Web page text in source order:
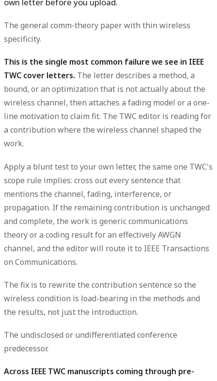
The general comm-theory paper with thin wireless
specificity.
This is the single most common failure we see in IEEE
TWC cover letters. The letter describes a method, a
bound, or an optimization that is not actually about the
wireless channel, then attaches a fading model or a one-
line motivation to claim fit. The TWC editor is reading for
a contribution where the wireless channel shaped the
work.
Apply a blunt test to your own letter, the same one TWC's
scope rule implies: cross out every sentence that
mentions the channel, fading, interference, or
propagation. If the remaining contribution is unchanged
and complete, the work is generic communications
theory or a coding result for an effectively AWGN
channel, and the editor will route it to IEEE Transactions
on Communications.
The fix is to rewrite the contribution sentence so the
wireless condition is load-bearing in the methods and
the results, not just the introduction.
The undisclosed or undifferentiated conference
predecessor.
Across IEEE TWC manuscripts coming through pre-